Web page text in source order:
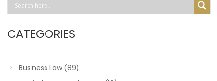
CATEGORIES
Business Law (89)